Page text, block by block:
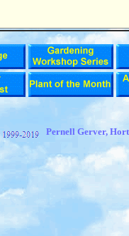
Pernell Gerver,